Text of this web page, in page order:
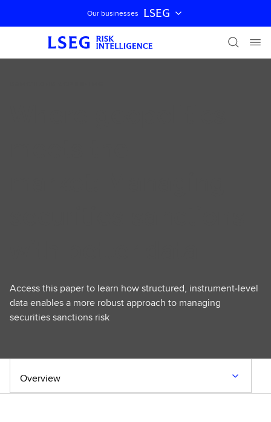
Skip navigation
Our businesses LSEG
Access this paper to learn how structured, instrument‑level
data enables a more robust approach to managing
securities sanctions risk
Overview